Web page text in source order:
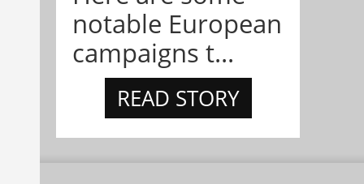
notable European
campaigns t...
READ STORY